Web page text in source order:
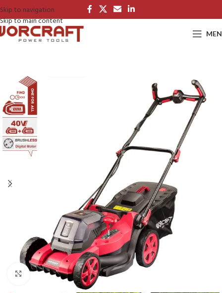
Skip to navigation
Skip to main content
Click to enlarge